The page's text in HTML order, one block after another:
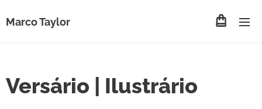
Marco Taylor
Versário | Ilustrário